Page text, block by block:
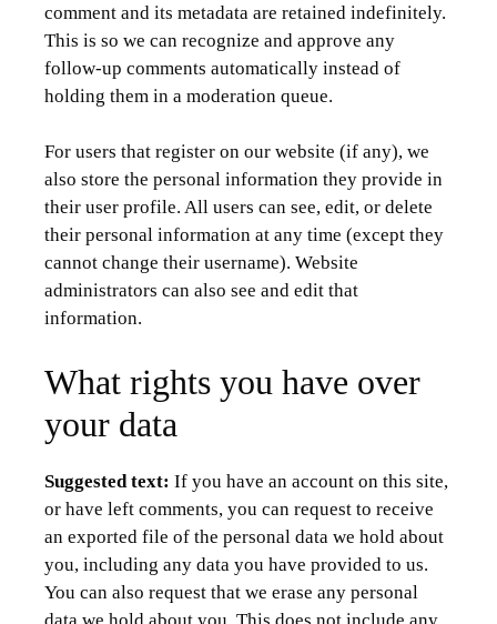
comment and its metadata are retained indefinitely.
This is so we can recognize and approve any
follow-up comments automatically instead of
holding them in a moderation queue.
For users that register on our website (if any), we
also store the personal information they provide in
their user profile. All users can see, edit, or delete
their personal information at any time (except they
cannot change their username). Website
administrators can also see and edit that
information.
What rights you have over
your data
Suggested text: If you have an account on this site,
or have left comments, you can request to receive
an exported file of the personal data we hold about
you, including any data you have provided to us.
You can also request that we erase any personal
data we hold about you. This does not include any